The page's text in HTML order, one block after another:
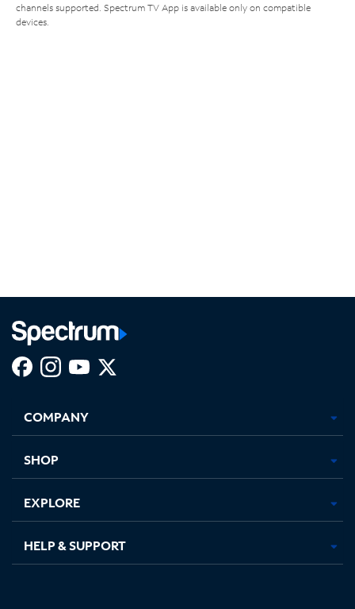
channels supported. Spectrum TV App is available only on compatible
devices.
new
in
new
in
new new
COMPANY
SHOP
EXPLORE
HELP & SUPPORT